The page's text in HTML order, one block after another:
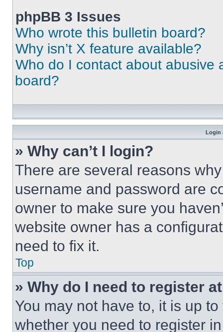
phpBB 3 Issues
Who wrote this bulletin board?
Why isn’t X feature available?
Who do I contact about abusive
board?
Login
» Why can’t I login?
There are several reasons
username and password are
owner to make sure you
website owner has a
need to fix it.
Top
» Why do I need to register
You may not have to, it is up
whether you need to register